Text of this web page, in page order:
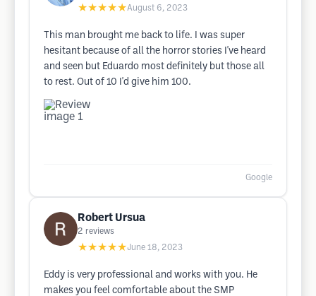
★★★★★August 6, 2023
This man brought me back to life. I was super
hesitant because of all the horror stories I've heard
and seen but Eduardo most definitely but those all
to rest. Out of 10 I'd give him 100.
Google
Robert Ursua
2 reviews
★★★★★June 18, 2023
Eddy is very professional and works with you. He
makes you feel comfortable about the SMP